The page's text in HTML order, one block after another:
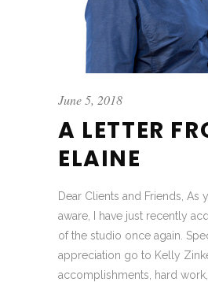
June 5, 2018
A LETTER
ELAINE
Dear Clients and Friends, As
aware, I have just recently
of the studio once again.
appreciation go to Kelly
accomplishments, hard